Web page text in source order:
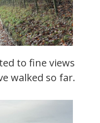
to fine views
walked so far.